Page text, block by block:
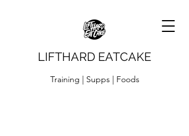
LIFTHARD EATCAKE
Training | Supps | Foods